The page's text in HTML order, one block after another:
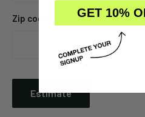
Zip code
Estimate
GET 10%